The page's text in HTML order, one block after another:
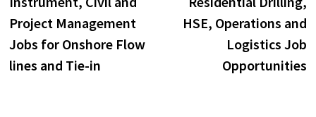
Project Management
Jobs for Onshore Flow
lines and Tie-in
HSE, Operations and
Logistics Job
Opportunities